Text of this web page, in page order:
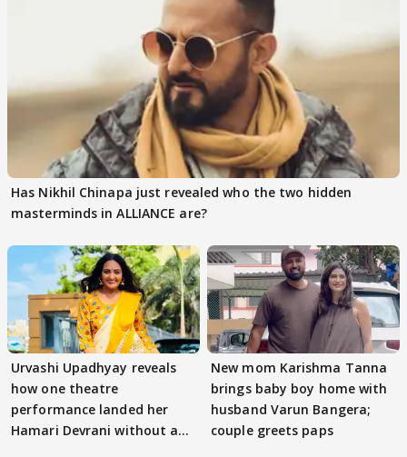
Has Nikhil Chinapa just revealed who the two hidden
masterminds in ALLIANCE are?
Urvashi Upadhyay reveals
how one theatre
performance landed her
Hamari Devrani without an
New mom Karishma Tanna
brings baby boy home with
husband Varun Bangera;
couple greets paps